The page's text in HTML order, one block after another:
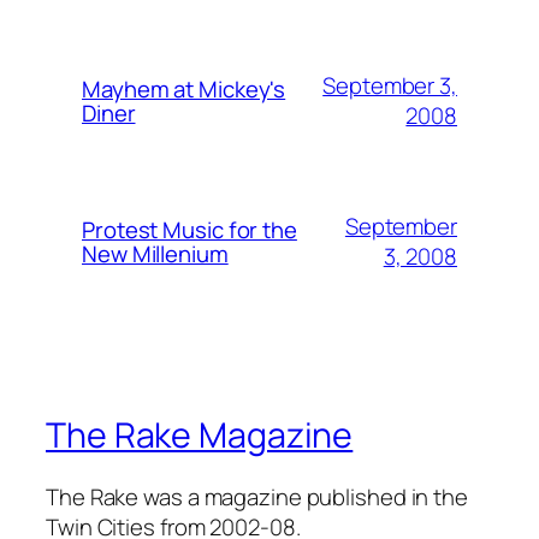
Mayhem at Mickey's
Diner
September 3,
2008
Protest Music for the
New Millenium
September
3, 2008
The Rake Magazine
The Rake was a magazine published in the
Twin Cities from 2002-08.